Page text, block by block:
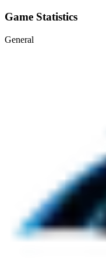
Game Statistics
General